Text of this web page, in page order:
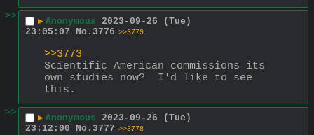
>>
▶ Anonymous 2023-09-26 (Tue)
23:05:07
No. 3776 >>3779
>>3773
Scientific American commissions its
own studies now?  I'd like to see
this.
>>
▶ Anonymous 2023-09-26 (Tue)
23:12:00
No. 3777 >>3778